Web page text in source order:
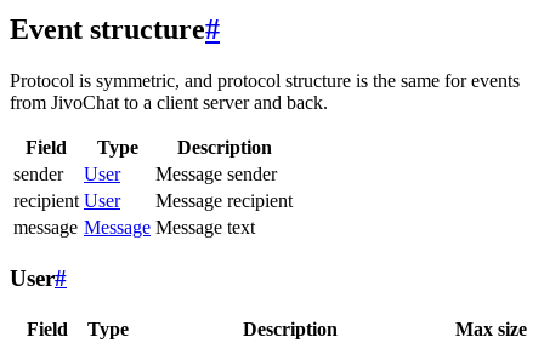
Event structure#
Protocol is symmetric, and protocol structure is the same for events
from JivoChat to a client server and back.
Field Type
Description
sender
User
Message sender
recipient User
Message recipient
message Message Message text
User#
Field Type Description Max size